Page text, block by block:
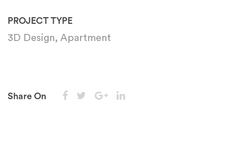
PROJECT TYPE
3D Design, Apartment
Share On